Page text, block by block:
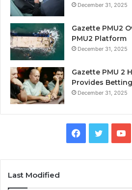
December 31, 2025
Gazette PMU2
PMU2 Platform
December 31, 2025
Gazette PMU 2
Provides
December 31, 2025
Facebook
Twitter
Last Modified